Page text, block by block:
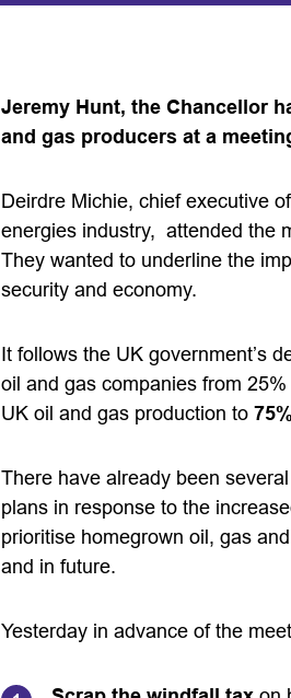
Jeremy Hunt, the Chancellor
and gas producers at a
Deirdre Michie, chief executive
energies industry, attended the
They wanted to underline the
security and economy.
It follows the UK government’s
oil and gas companies from
UK oil and gas production to 75%
There have already been
plans in response to the
prioritise homegrown oil, gas
and in future.
Yesterday in advance of the